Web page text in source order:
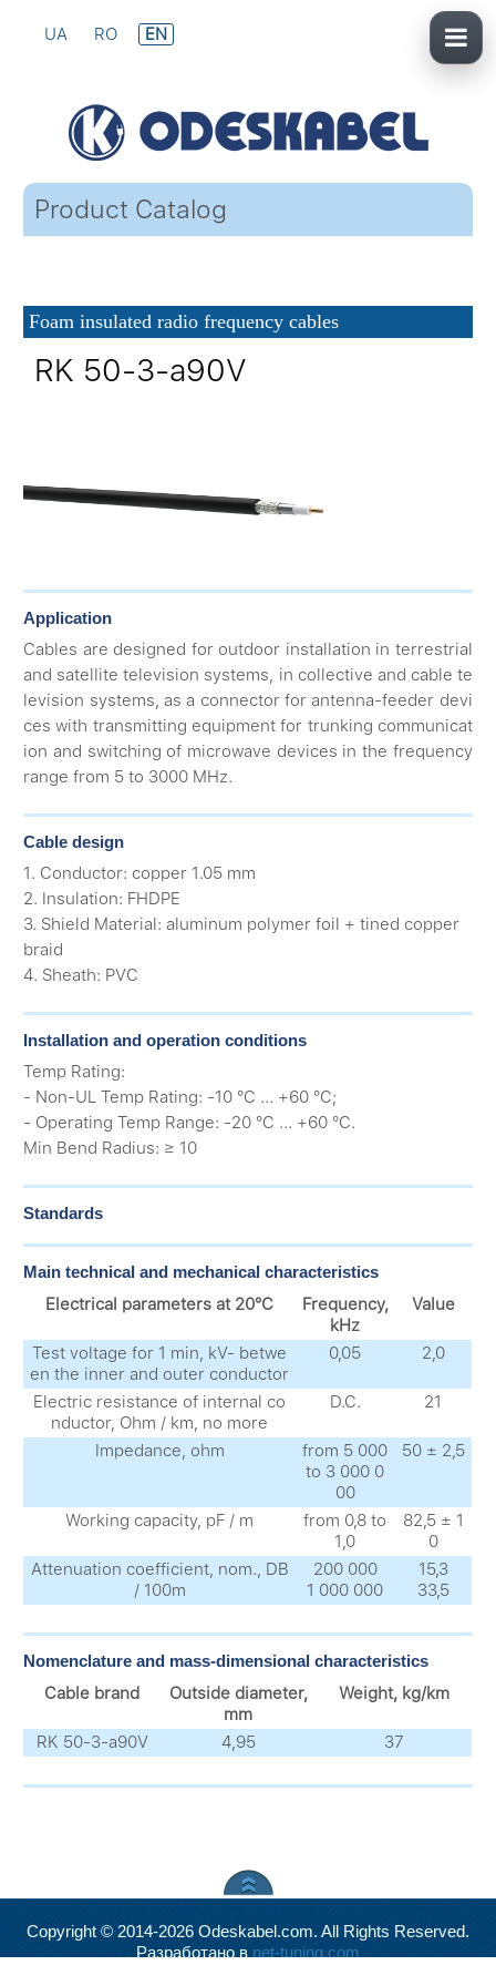
UA RO EN
Product Catalog
Foam insulated radio frequency cables
RK 50-3-a90V
Application
Cables are designed for outdoor installation in terrestrial
and satellite television systems, in collective and cable te
levision systems, as a connector for antenna-feeder devi
ces with transmitting equipment for trunking communicat
ion and switching of microwave devices in the frequency
range from 5 to 3000 MHz.
Cable design
1. Conductor: copper 1.05 mm
2. Insulation: FHDPE
3. Shield Material: aluminum polymer foil + tined copper
braid
4. Sheath: PVC
Installation and operation conditions
Temp Rating:
- Non-UL Temp Rating: -10 °C ... +60 °C;
- Operating Temp Range: -20 °C ... +60 °C.
Min Bend Radius: ≥ 10
Standards
Main technical and mechanical characteristics
Electrical parameters at 20°C
Frequency,
kHz
Value
Test voltage for 1 min, kV- betwe
en the inner and outer conductor
0,05 2,0
Electric resistance of internal co
nductor, Ohm / km, no more
D.C. 21
Impedance, ohm
from 5 000
to 3 000 0
00
50 ± 2,5
Working capacity, pF / m
from 0,8 to
1,0
82,5 ± 1
0
Attenuation coefficient, nom., DB
/ 100m
200 000
1 000 000
15,3
33,5
Nomenclature and mass-dimensional characteristics
Cable brand
Outside diameter,
mm
Weight, kg/km
RK 50-3-a90V 4,95 37
Copyright © 2014-2026 Odeskabel.com. All Rights Reserved.
Разработано в net-tuning.com